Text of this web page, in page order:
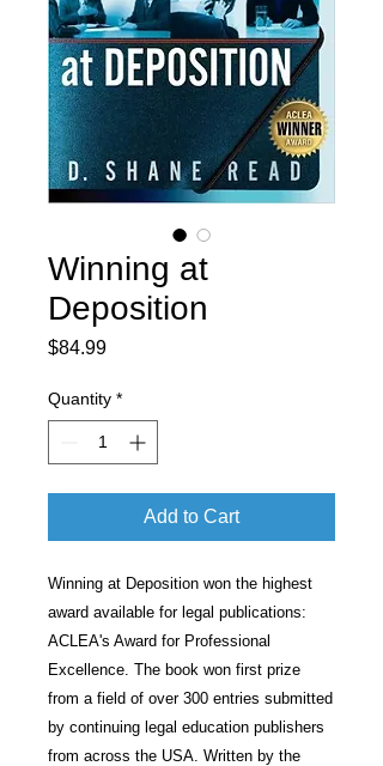
Winning at
Deposition
$84.99Price
Quantity *
Add to Cart
Winning at Deposition won the highest
award available for legal publications:
ACLEA's Award for Professional
Excellence. The book won first prize
from a field of over 300 entries submitted
by continuing legal education publishers
from across the USA. Written by the